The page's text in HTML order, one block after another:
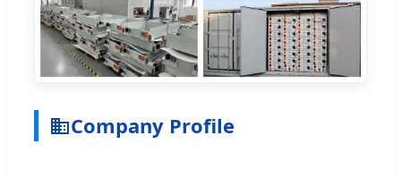
Company Profile